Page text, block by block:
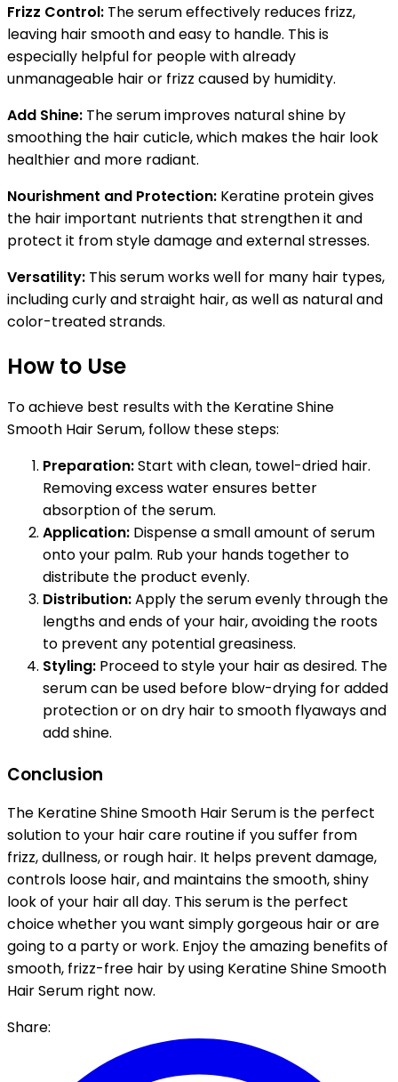
Frizz Control: The serum effectively reduces frizz,
leaving hair smooth and easy to handle. This is
especially helpful for people with already
unmanageable hair or frizz caused by humidity.
Add Shine: The serum improves natural shine by
smoothing the hair cuticle, which makes the hair look
healthier and more radiant.
Nourishment and Protection: Keratine protein gives
the hair important nutrients that strengthen it and
protect it from style damage and external stresses.
Versatility: This serum works well for many hair types,
including curly and straight hair, as well as natural and
color-treated strands.
How to Use
To achieve best results with the Keratine Shine
Smooth Hair Serum, follow these steps:
Preparation:Start with clean, towel-dried hair.
Removing excess water ensures better
absorption of the serum.
Application: Dispense a small amount of serum
onto your palm. Rub your hands together to
distribute the product evenly.
Distribution:Apply the serum evenly through the
lengths and ends of your hair, avoiding the roots
to prevent any potential greasiness.
Styling: Proceed to style your hair as desired. The
serum can be used before blow-drying for added
protection or on dry hair to smooth flyaways and
add shine.
Conclusion
The Keratine Shine Smooth Hair Serum is the perfect
solution to your hair care routine if you suffer from
frizz, dullness, or rough hair. It helps prevent damage,
controls loose hair, and maintains the smooth, shiny
look of your hair all day. This serum is the perfect
choice whether you want simply gorgeous hair or are
going to a party or work. Enjoy the amazing benefits of
smooth, frizz-free hair by using Keratine Shine Smooth
Hair Serum right now.
Share: